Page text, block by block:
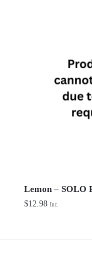
Lemon – SOLO
$12.98 Inc.